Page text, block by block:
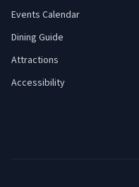
Events Calendar
Dining Guide
Attractions
Accessibility